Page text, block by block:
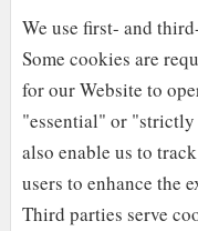
We use first- and
Some cookies are
for our Website to
"essential" or "strictly
also enable us to
users to enhance the
Third parties serve